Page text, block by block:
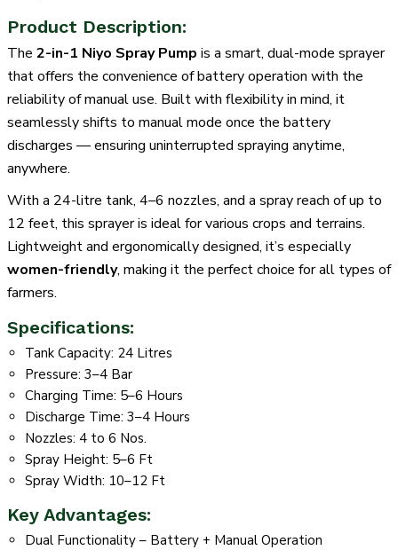
Product Description:
The 2-in-1 Niyo Spray Pump is a smart, dual-mode sprayer
that offers the convenience of battery operation with the
reliability of manual use. Built with flexibility in mind, it
seamlessly shifts to manual mode once the battery
discharges — ensuring uninterrupted spraying anytime,
anywhere.
With a 24-litre tank, 4–6 nozzles, and a spray reach of up to
12 feet, this sprayer is ideal for various crops and terrains.
Lightweight and ergonomically designed, it’s especially
women-friendly, making it the perfect choice for all types of
farmers.
Specifications:
Tank Capacity: 24 Litres
Pressure: 3–4 Bar
Charging Time: 5–6 Hours
Discharge Time: 3–4 Hours
Nozzles: 4 to 6 Nos.
Spray Height: 5–6 Ft
Spray Width: 10–12 Ft
Key Advantages:
Dual Functionality – Battery + Manual Operation